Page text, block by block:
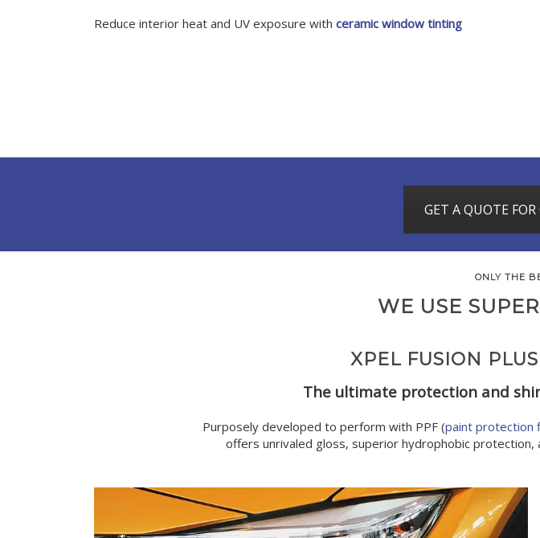
Reduce interior heat and UV exposure with ceramic window tinting
GET A QUOTE
ONLY THE
WE USE
XPEL FUSION
The ultimate ​protection and
Purposely developed to perform with PPF (paint protection
offers unrivaled gloss, superior hydrophobic